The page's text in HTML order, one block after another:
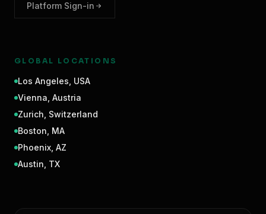
Platform Sign-in
GLOBAL LOCATIONS
Los Angeles USA
Vienna Austria
Zurich Switzerland
Boston MA
Phoenix AZ
Austin TX